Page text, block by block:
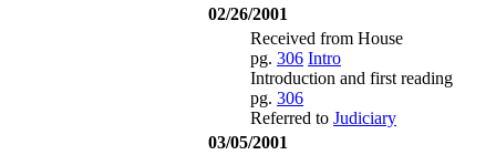
02/26/2001
Received from House
pg. 306 Intro
Introduction and first reading
pg. 306
Referred to Judiciary
03/05/2001